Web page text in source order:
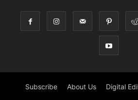
Subscribe About Us Digital